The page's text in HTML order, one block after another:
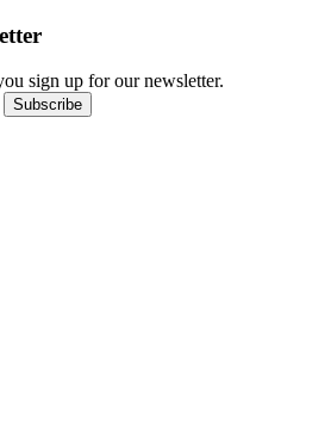
sign up for our newsletter.
Subscribe